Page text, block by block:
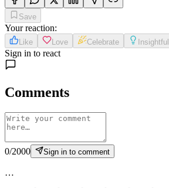
Save
Your reaction:
Like Love Celebrate Insightful
Sign in to react
Comments
0/2000 Sign in to comment
…